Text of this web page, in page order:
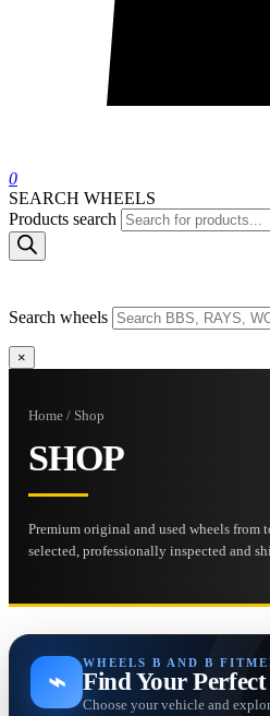
0
SEARCH WHEELS
Products search
Search wheels
×
Home / Shop
SHOP
Premium original and used wheels from
selected, professionally inspected and
⌁
WHEELS B AND B
Find Your
Choose your vehicle and